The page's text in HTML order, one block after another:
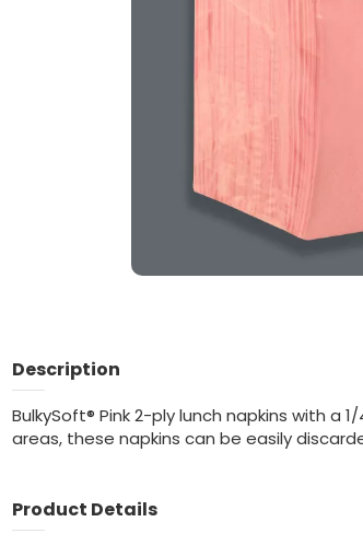
Description
BulkySoft® Pink 2-ply lunch napkins with
areas, these napkins can be easily
Product Details